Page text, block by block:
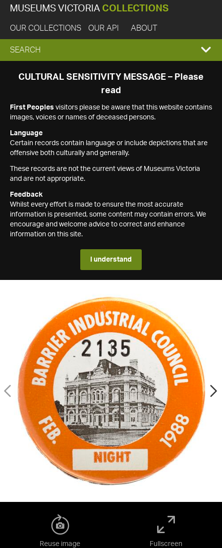
MUSEUMS VICTORIA COLLECTIONS
OUR COLLECTIONS OUR API ABOUT
EXPAND
SEARCH
SEARCH
CULTURAL SENSITIVITY MESSAGE – Please
read
First Peoples visitors please be aware that this website contains
images, voices or names of deceased persons.
Language
Certain records contain language or include depictions that are
offensive both culturally and generally.
These records are not the current views of Museums Victoria
and are not appropriate.
Feedback
Whilst every effort is made to ensure the most accurate
information is presented, some content may contain errors. We
encourage and welcome advice to correct and enhance
information on this site.
I understand
Reuse image Fullscreen